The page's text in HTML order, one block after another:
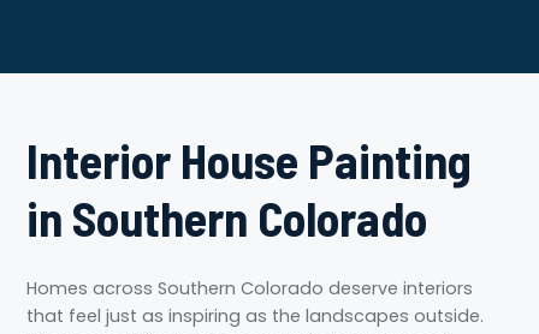
Interior House Painting
in Southern Colorado
Homes across Southern Colorado deserve interiors
that feel just as inspiring as the landscapes outside.